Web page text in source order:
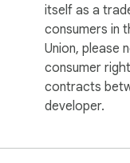
itself as a
consumers in
Union, please
consumer
contracts
developer.